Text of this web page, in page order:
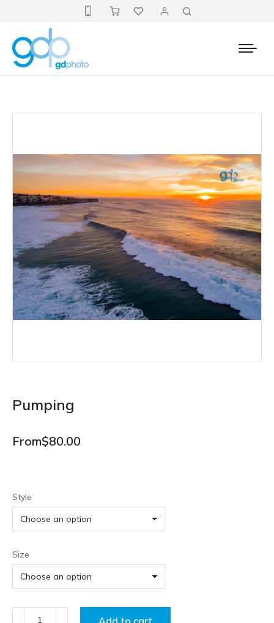
Pumping
From$80.00
Style
Size
Add to cart